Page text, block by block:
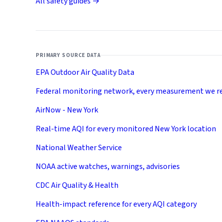
PRIMARY SOURCE DATA
EPA Outdoor Air Quality Data
Federal monitoring network, every measurement we
AirNow - New York
Real-time AQI for every monitored New York location
National Weather Service
NOAA active watches, warnings, advisories
CDC Air Quality & Health
Health-impact reference for every AQI category